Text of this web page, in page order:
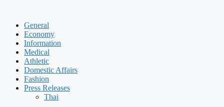
General
Economy
Information
Medical
Athletic
Domestic Affairs
Fashion
Press Releases
Thai